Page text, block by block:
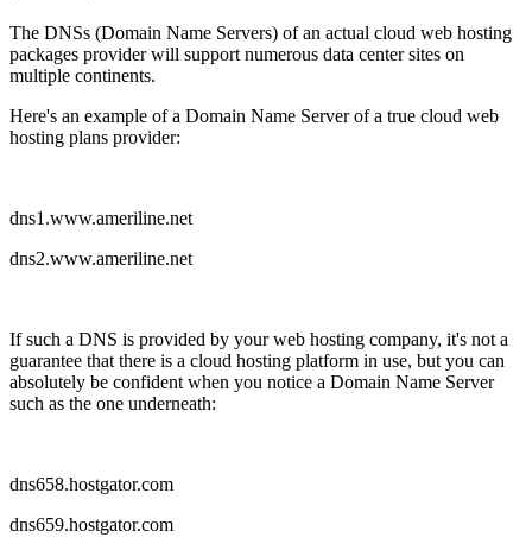
The DNSs (Domain Name Servers) of an actual cloud web hosting
packages provider will support numerous data center sites on
multiple continents.
Here's an example of a Domain Name Server of a true cloud web
hosting plans provider:
dns1.www.ameriline.net
dns2.www.ameriline.net
If such a DNS is provided by your web hosting company, it's not a
guarantee that there is a cloud hosting platform in use, but you can
absolutely be confident when you notice a Domain Name Server
such as the one underneath:
dns658.hostgator.com
dns659.hostgator.com